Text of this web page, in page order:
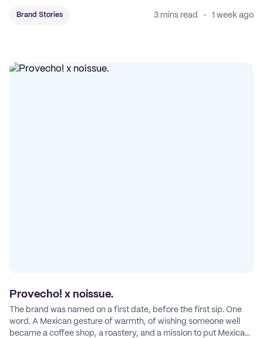
Brand Stories 3 mins read 1 week ago
Provecho! x noissue.
The brand was named on a first date, before the first sip. One
word. A Mexican gesture of warmth, of wishing someone well
became a coffee shop, a roastery, and a mission to put Mexican